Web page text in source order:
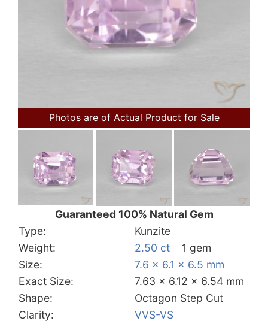
Photos are of Actual Product for Sale
Guaranteed 100% Natural Gem
Type:
Kunzite
Weight:
2.50 ct
1 gem
Size:
7.6 x 6.1 x 6.5 mm
Exact Size:
7.63 x 6.12 x 6.54 mm
Shape:
Octagon Step Cut
Clarity:
VVS-VS